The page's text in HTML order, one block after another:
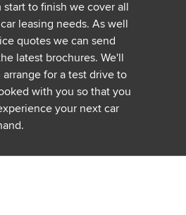
start to finish we cover all
leasing needs. As well
quotes we can send
latest brochures. We'll
arrange for a test drive to
with you so that you
your next car